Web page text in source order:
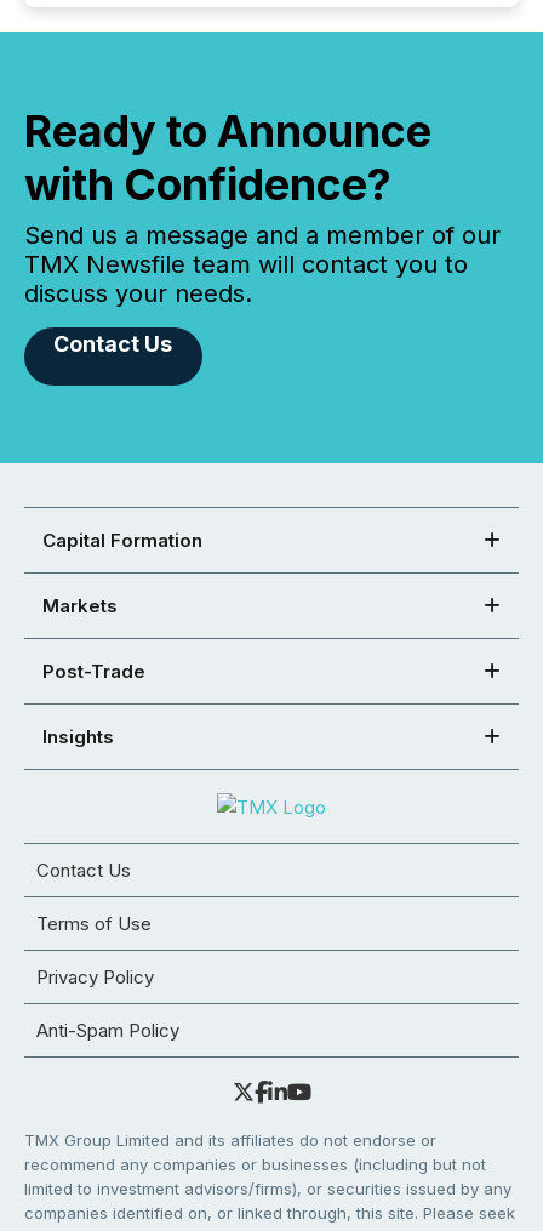
Ready to Announce
with Confidence?
Send us a message and a member of our
TMX Newsfile team will contact you to
discuss your needs.
Contact Us
Capital Formation
Markets
Post-Trade
Insights
Contact Us
Terms of Use
Privacy Policy
Anti-Spam Policy
TMX Group Limited and its affiliates do not endorse or
recommend any companies or businesses (including but not
limited to investment advisors/firms), or securities issued by any
companies identified on, or linked through, this site. Please seek